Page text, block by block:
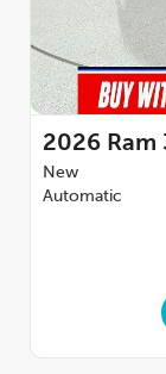
2026 Ram
New
Automatic